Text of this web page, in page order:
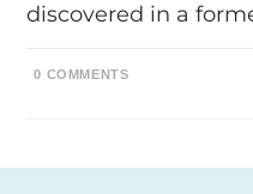
discovered in a
0 COMMENTS